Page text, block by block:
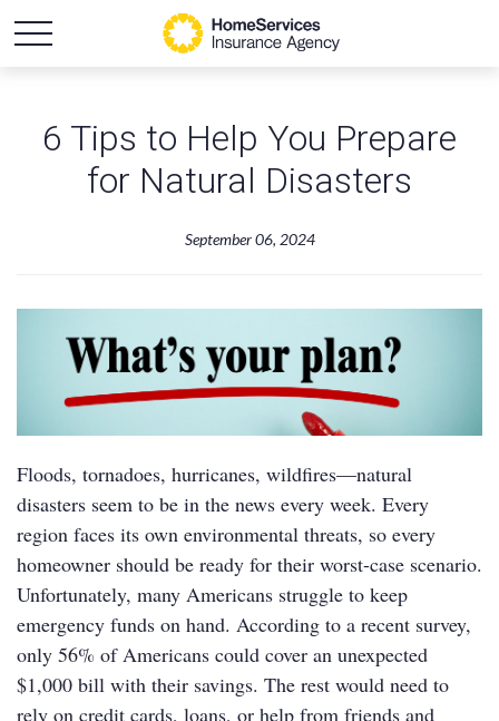
6 Tips to Help You Prepare
for Natural Disasters
September 06, 2024
Floods, tornadoes, hurricanes, wildfires—natural
disasters seem to be in the news every week. Every
region faces its own environmental threats, so every
homeowner should be ready for their worst-case scenario.
Unfortunately, many Americans struggle to keep
emergency funds on hand. According to a recent survey,
only 56% of Americans could cover an unexpected
$1,000 bill with their savings. The rest would need to
rely on credit cards, loans, or help from friends and